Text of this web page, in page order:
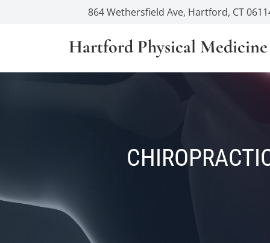
864 Wethersfield Ave, Hartford, CT
Hartford Physical Medicine